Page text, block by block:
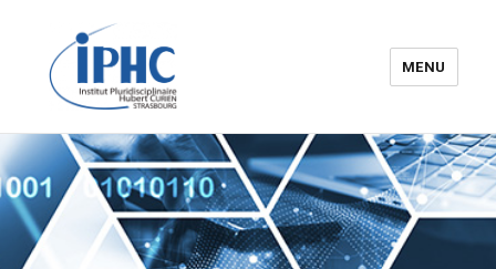
The Hubert Curien
pluridisciplinary Institute – IPHC
MENU